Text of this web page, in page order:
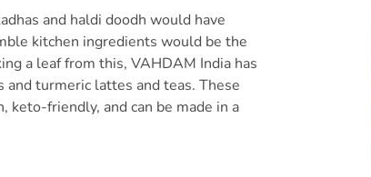
and haldi doodh would have
kitchen ingredients would be the
a leaf from this, VAHDAM India has
and turmeric lattes and teas. These
keto-friendly, and can be made in a